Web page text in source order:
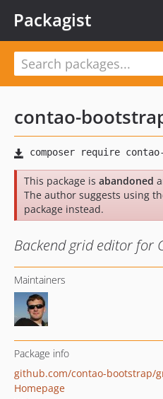
Packagist
contao-
This package is abandoned
The author suggests using
package instead.
Backend grid editor for
Maintainers
Package info
github.com/contao-bootstrap/
Homepage